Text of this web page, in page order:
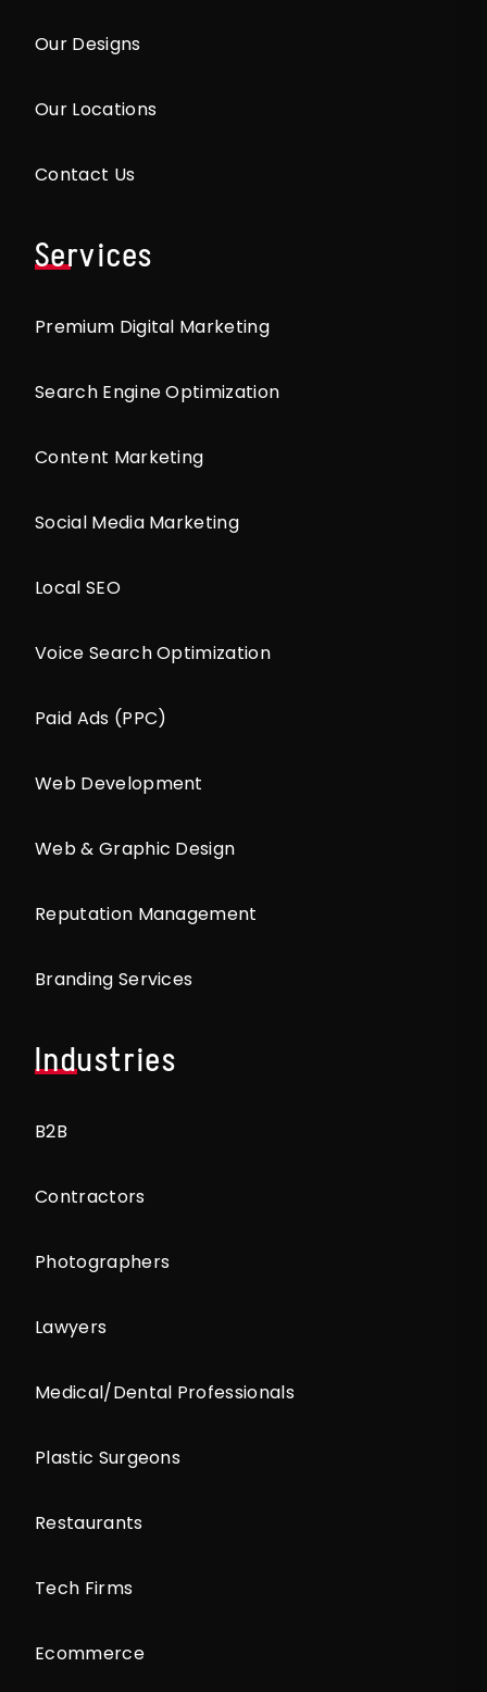
Our Designs
Our Locations
Contact Us
Services
Premium Digital Marketing
Search Engine Optimization
Content Marketing
Social Media Marketing
Local SEO
Voice Search Optimization
Paid Ads (PPC)
Web Development
Web & Graphic Design
Reputation Management
Branding Services
Industries
B2B
Contractors
Photographers
Lawyers
Medical/Dental Professionals
Plastic Surgeons
Restaurants
Tech Firms
Ecommerce